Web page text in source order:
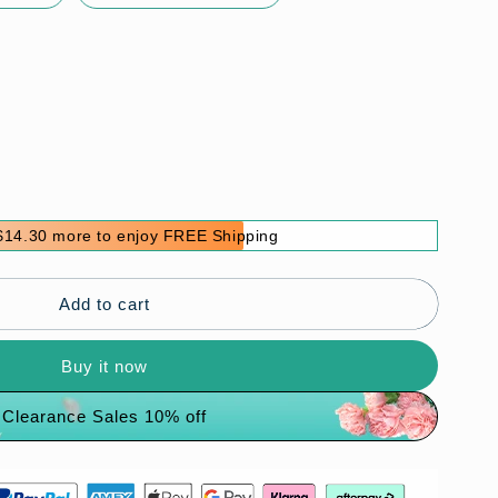
more to enjoy FREE Shipping
Add to cart
Buy it now
Clearance Sales 10% off